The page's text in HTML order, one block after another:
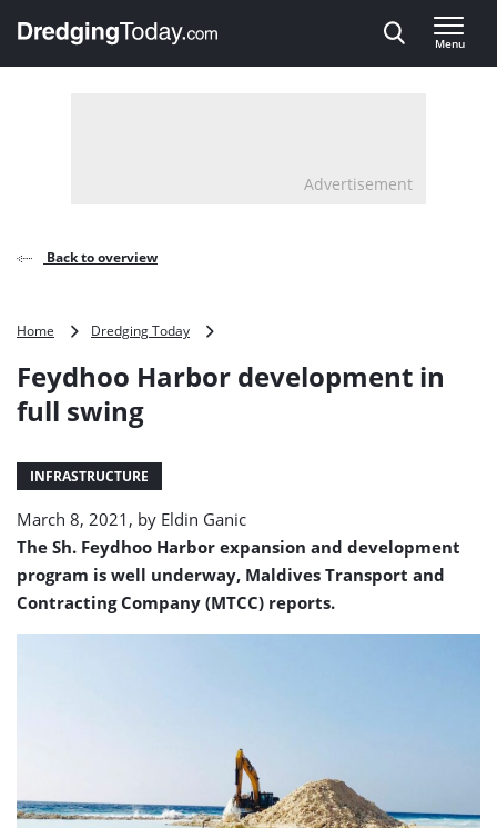
, go to home
Menu
Advertisement
Back to overview
Home Dredging Today
development
Feydhoo Harbor development in
full swing
INFRASTRUCTURE
March 8, 2021, by Eldin Ganic
The Sh. Feydhoo Harbor expansion and development
program is well underway, Maldives Transport and
Contracting Company (MTCC) reports.